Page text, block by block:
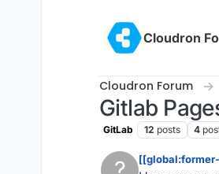
Cloudron
Cloudron Forum
Gitlab
GitLab 12 posts 4